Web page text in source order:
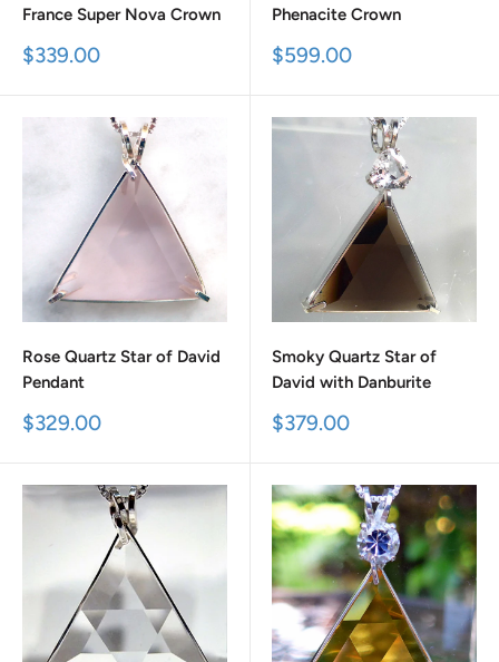
France Super Nova Crown
Sale
$339.00
Phenacite Crown
Sale
$599.00
Rose Quartz Star of David
Pendant
Sale
$329.00
Smoky Quartz Star of
David with Danburite
Sale
$379.00